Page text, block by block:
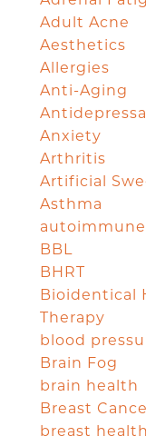
Adult Acne
Aesthetics
Allergies
Anti-Aging
Anxiety
Arthritis
Artificial
Asthma
autoimmune
BBL
BHRT
Bioidentical
Therapy
blood
Brain Fog
brain health
Breast
breast health